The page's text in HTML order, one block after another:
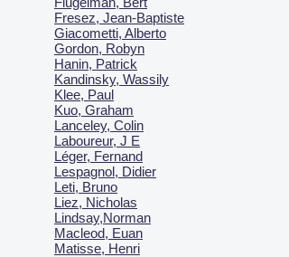
Fresez, Jean-Baptiste
Giacometti, Alberto
Gordon, Robyn
Hanin, Patrick
Kandinsky, Wassily
Klee, Paul
Kuo, Graham
Lanceley, Colin
Laboureur, J E
Léger, Fernand
Lespagnol, Didier
Leti, Bruno
Liez, Nicholas
Lindsay,Norman
Macleod, Euan
Matisse, Henri